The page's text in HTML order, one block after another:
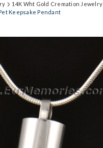
14K Wht Gold Cremation Jewelry
Keepsake Pendant